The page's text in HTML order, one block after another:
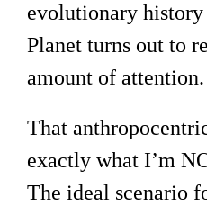
evolutionary
Planet turns out to
amount of
That
exactly what I’m
The ideal scenario